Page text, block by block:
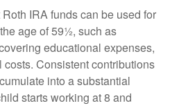
IRA funds can be used for
age of 59½, such as
educational expenses,
Consistent contributions
into a substantial
starts working at 8 and